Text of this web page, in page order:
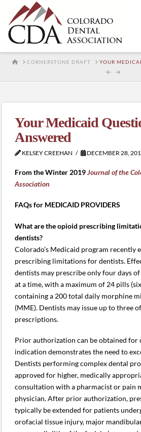
HOMECORNERSTONE DRAFT YOUR
Your Medicaid
Answered
KELSEY CREEHAN DECEMBER 28,
From the Winter 2019Journal of the
Association
FAQs for MEDICAID PROVIDERS
What are the opioid prescribing
dentists?
Colorado’s Medicaid program recently
prescribing limitations for dentists.
dentists may prescribe only four days
at a time, with a maximum of 24 pills
containing a 200 total daily morphine
(MME). Dentists may issue up to three
prescriptions.
Prior authorization can be obtained for
indication demonstrates the need to
Dentists performing complex dental
approved for higher, medically
consultation with a pharmacist or pain
physician. After prior authorization,
typically be extended for patients
orofacial tissue injury, major